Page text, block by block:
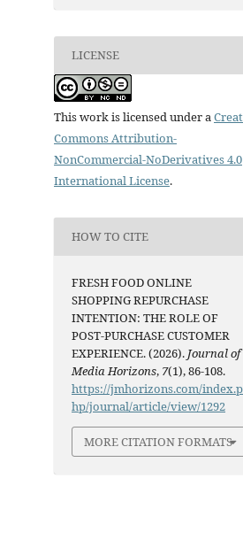
LICENSE
This work is licensed under a
Commons Attribution-
NonCommercial-NoDerivatives 4.0
International License.
HOW TO CITE
FRESH FOOD ONLINE
SHOPPING REPURCHASE
INTENTION: THE ROLE OF
POST-PURCHASE CUSTOMER
EXPERIENCE. (2026). Journal of
Media Horizons, 7(1), 86-108.
https://jmhorizons.com/index.p
hp/journal/article/view/1292
MORE CITATION FORMATS